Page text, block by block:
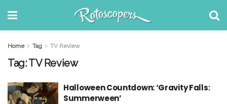
Home Tag TV Review
Tag:TV Review
Halloween Countdown: ‘Gravity Falls:
Summerween’